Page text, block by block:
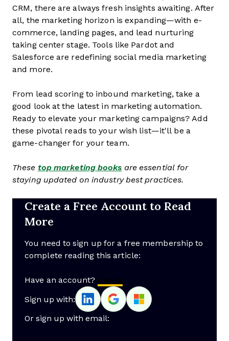
CRM, there are always fresh insights awaiting. After
all, the marketing horizon is expanding—with e-
commerce, landing pages, and lead nurturing
taking center stage. Tools like Pardot and
Salesforce are redefining social media marketing
and more.
From lead scoring to inbound marketing, take a
good look at the latest in marketing automation.
Ready to elevate your marketing campaigns? Add
these pivotal reads to your wish list—it'll be a
game-changer for your team.
These top marketing books are essential for
staying updated on industry best practices.
Create a Free Account to Read
More
You need to sign up for a free membership to
complete reading this article:
Have an account? Log In
Sign up with:
Or sign up with email: